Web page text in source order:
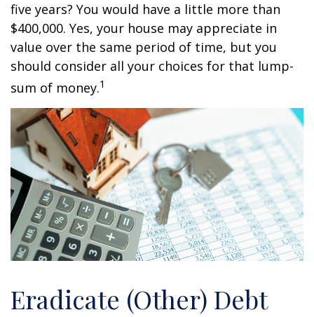
five years? You would have a little more than
$400,000. Yes, your house may appreciate in
value over the same period of time, but you
should consider all your choices for that lump-
sum of money.1
Eradicate (Other) Debt